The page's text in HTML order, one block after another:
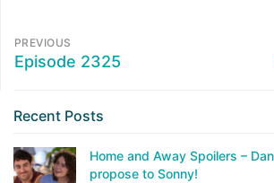
PREVIOUS
Episode 2325
Recent Posts
Home and Away Spoilers –
propose to Sonny!